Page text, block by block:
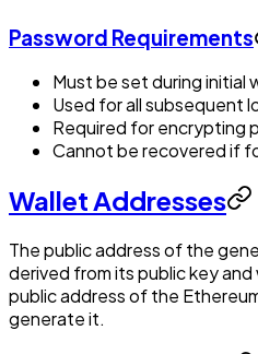
Password Requirements
Must be set during initial
Used for all subsequent
Required for encrypting
Cannot be recovered if
Wallet Addresses
The public address of the
derived from its public key and
public address of the
generate it.